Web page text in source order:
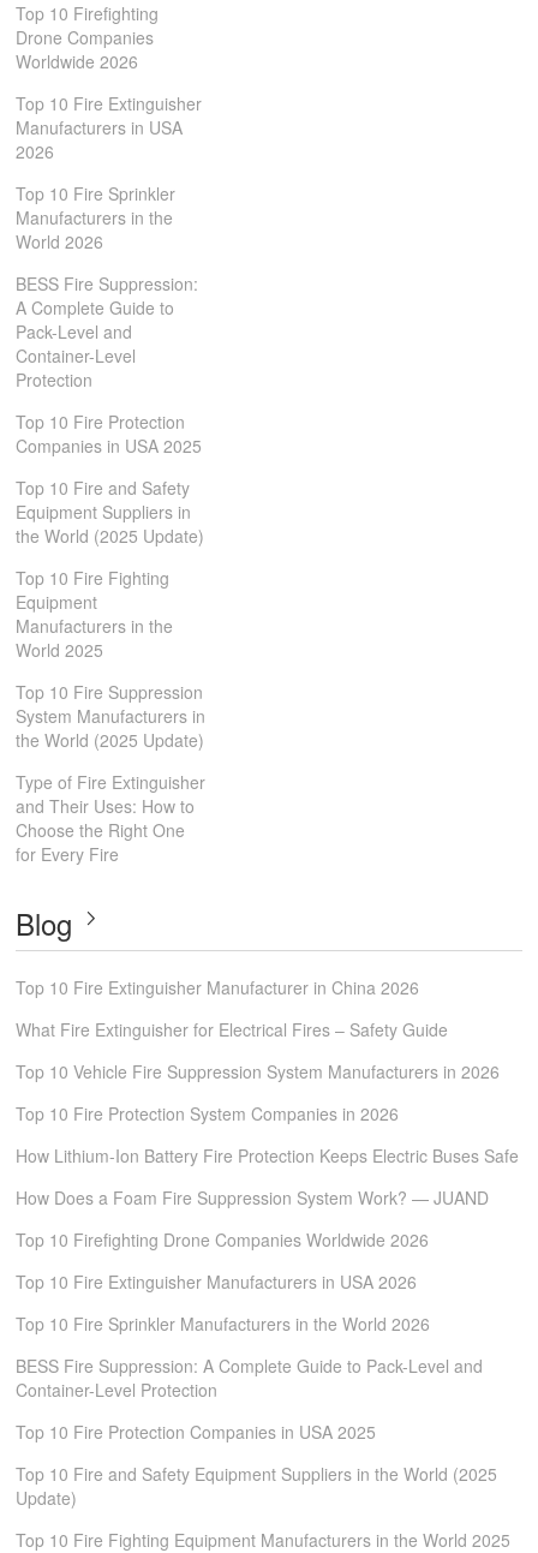
Top 10 Firefighting
Drone Companies
Worldwide 2026
Top 10 Fire Extinguisher
Manufacturers in USA
2026
Top 10 Fire Sprinkler
Manufacturers in the
World 2026
BESS Fire Suppression:
A Complete Guide to
Pack-Level and
Container-Level
Protection
Top 10 Fire Protection
Companies in USA 2025
Top 10 Fire and Safety
Equipment Suppliers in
the World (2025 Update)
Top 10 Fire Fighting
Equipment
Manufacturers in the
World 2025
Top 10 Fire Suppression
System Manufacturers in
the World (2025 Update)
Type of Fire Extinguisher
and Their Uses: How to
Choose the Right One
for Every Fire
Blog
Top 10 Fire Extinguisher Manufacturer in China 2026
What Fire Extinguisher for Electrical Fires – Safety Guide
Top 10 Vehicle Fire Suppression System Manufacturers in 2026
Top 10 Fire Protection System Companies in 2026
How Lithium-Ion Battery Fire Protection Keeps Electric Buses Safe
How Does a Foam Fire Suppression System Work? — JUAND
Top 10 Firefighting Drone Companies Worldwide 2026
Top 10 Fire Extinguisher Manufacturers in USA 2026
Top 10 Fire Sprinkler Manufacturers in the World 2026
BESS Fire Suppression: A Complete Guide to Pack-Level and
Container-Level Protection
Top 10 Fire Protection Companies in USA 2025
Top 10 Fire and Safety Equipment Suppliers in the World (2025
Update)
Top 10 Fire Fighting Equipment Manufacturers in the World 2025